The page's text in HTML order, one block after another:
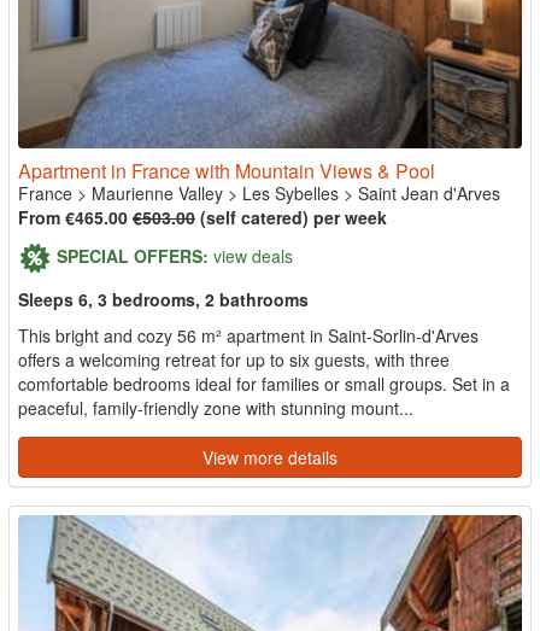
Apartment in France with Mountain Views & Pool
France > Maurienne Valley > Les Sybelles > Saint Jean d'Arves
From €465.00 €503.00 (self catered) per week
SPECIAL OFFERS: view deals
Sleeps 6, 3 bedrooms, 2 bathrooms
This bright and cozy 56 m² apartment in Saint-Sorlin-d'Arves
offers a welcoming retreat for up to six guests, with three
comfortable bedrooms ideal for families or small groups. Set in a
peaceful, family-friendly zone with stunning mount...
View more details